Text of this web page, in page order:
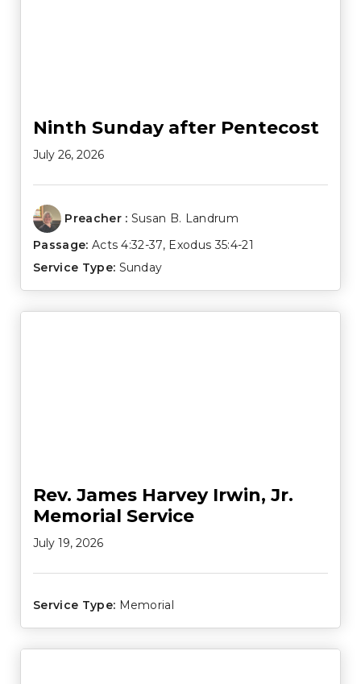
Ninth Sunday after Pentecost
July 26, 2026
Preacher : Susan B. Landrum
Passage: Acts 4:32-37, Exodus 35:4-21
Service Type: Sunday
Rev. James Harvey Irwin, Jr.
Memorial Service
July 19, 2026
Service Type: Memorial